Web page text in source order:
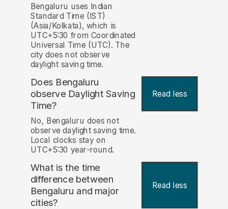
Bengaluru uses Indian
Standard Time (IST)
(Asia/Kolkata), which is
UTC+5:30 from Coordinated
Universal Time (UTC). The
city does not observe
daylight saving time.
Does Bengaluru
observe Daylight Saving
Time?
Read less
No, Bengaluru does not
observe daylight saving time.
Local clocks stay on
UTC+5:30 year-round.
What is the time
difference between
Bengaluru and major
cities?
Read less